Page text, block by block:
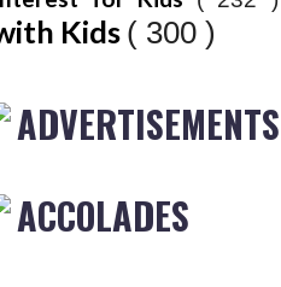
Kids ( 300 )
ADVERTISEMENTS
ACCOLADES